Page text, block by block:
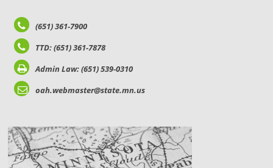
(651) 361-7900
TTD: (651) 361-7878
Admin Law: (651) 539-0310
oah.webmaster@state.mn.us
LOCATIONS